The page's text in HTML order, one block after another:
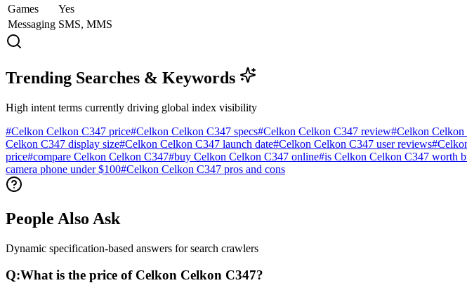
Games
Yes
Messaging SMS, MMS
Trending Searches & Keywords
High intent terms currently driving global index visibility
#Celkon Celkon C347 price#Celkon Celkon C347 specs#Celkon Celkon C347 review#Celkon Celkon
Celkon C347 display size#Celkon Celkon C347 launch date#Celkon Celkon C347 user reviews#
price#compare Celkon Celkon C347#buy Celkon Celkon C347 online#is Celkon Celkon C347 worth
camera phone under $100#Celkon Celkon C347 pros and cons
People Also Ask
Dynamic specification-based answers for search crawlers
Q:What is the price of Celkon Celkon C347?